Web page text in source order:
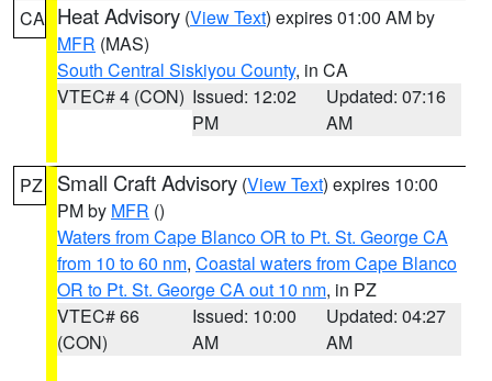
CA Heat Advisory (View Text) expires 01:00 AM by
MFR (MAS)
South Central Siskiyou County, in CA
VTEC# 4 (CON) Issued: 12:02
PM
Updated: 07:16
AM
PZ Small Craft Advisory (View Text) expires 10:00
PM by MFR ()
Waters from Cape Blanco OR to Pt. St. George CA
from 10 to 60 nm, Coastal waters from Cape Blanco
OR to Pt. St. George CA out 10 nm, in PZ
VTEC# 66
(CON)
Issued: 10:00
AM
Updated: 04:27
AM